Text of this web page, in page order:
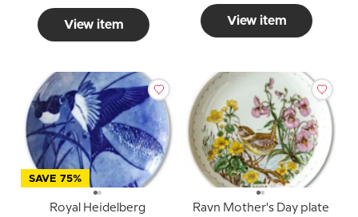
View item View item
SAVE 75%
Royal Heidelberg
Ravn Mother's Day plate